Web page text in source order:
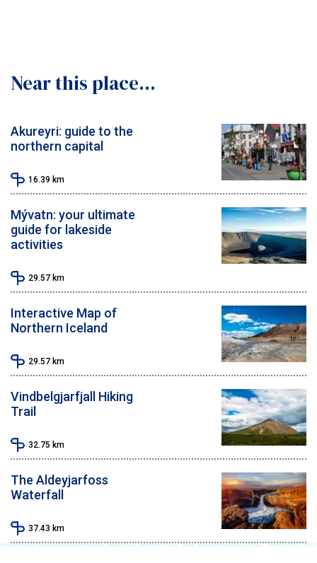
Near this place...
Akureyri: guide to the
northern capital
16.39 km
Mývatn: your ultimate
guide for lakeside
activities
29.57 km
Interactive Map of
Northern Iceland
29.57 km
Vindbelgjarfjall Hiking
Trail
32.75 km
The Aldeyjarfoss
Waterfall
37.43 km